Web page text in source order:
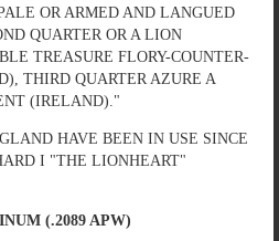
OR ARMED AND LANGUED
QUARTER OR A LION
TREASURE FLORY-COUNTER-
THIRD QUARTER AZURE A
(IRELAND)."
HAVE BEEN IN USE SINCE
I "THE LIONHEART"
(.2089 APW)